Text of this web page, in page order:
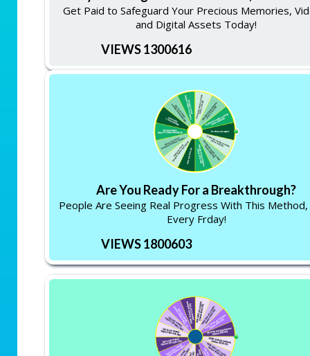
Get Paid to Safeguard Your Precious Memories,
and Digital Assets Today!
VIEWS 1300616
Are You Ready For a Breakthrough?
People Are Seeing Real Progress With This
Every Frday!
VIEWS 1800603